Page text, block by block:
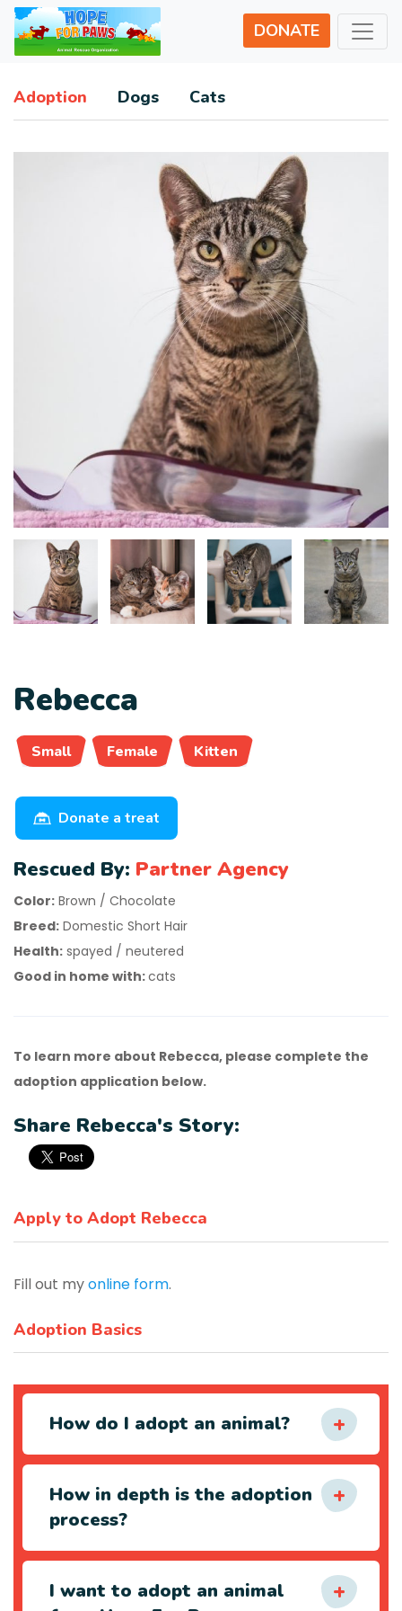
DONATE
Adoption Dogs Cats
Rebecca
Small Female Kitten
Donate a treat
Rescued By: Partner Agency
Color: Brown / Chocolate
Breed: Domestic Short Hair
Health: spayed / neutered
Good in home with:cats
To learn more about Rebecca, please complete the
adoption application below.
Share Rebecca's Story:
Apply to Adopt Rebecca
Fill out myonline form.
Adoption Basics
How do I adopt an animal?
How in depth is the adoption
process?
I want to adopt an animal